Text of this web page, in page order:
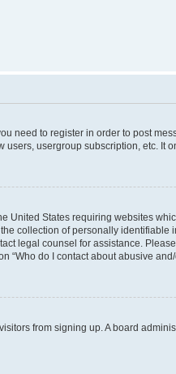
need to register in order to post
usergroup subscription, etc. It
United States requiring websites
collection of personally
legal counsel for assistance.
do I contact about abusive
from signing up. A board